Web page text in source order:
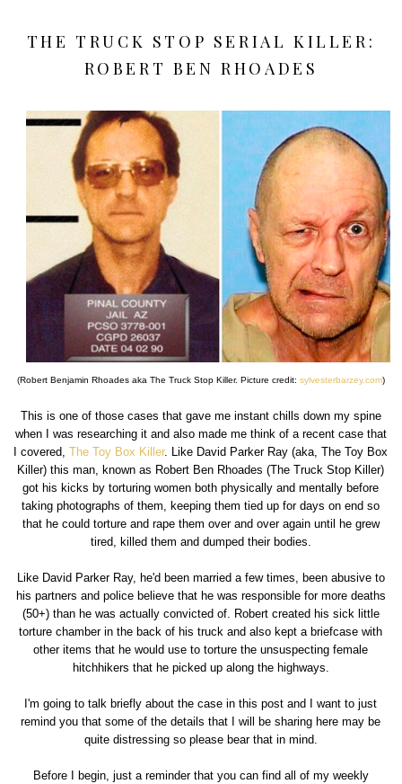
THE TRUCK STOP SERIAL KILLER:
ROBERT BEN RHOADES
(Robert Benjamin Rhoades aka The Truck Stop Killer. Picture credit: sylvesterbarzey.com)
This is one of those cases that gave me instant chills down my spine
when I was researching it and also made me think of a recent case that
I covered,The Toy Box Killer. Like David Parker Ray (aka, The Toy Box
Killer) this man, known as Robert Ben Rhoades (The Truck Stop Killer)
got his kicks by torturing women both physically and mentally before
taking photographs of them, keeping them tied up for days on end so
that he could torture and rape them over and over again until he grew
tired, killed them and dumped their bodies.
Like David Parker Ray, he'd been married a few times, been abusive to
his partners and police believe that he was responsible for more deaths
(50+) than he was actually convicted of. Robert created his sick little
torture chamber in the back of his truck and also kept a briefcase with
other items that he would use to torture the unsuspecting female
hitchhikers that he picked up along the highways.
I'm going to talk briefly about the case in this post and I want to just
remind you that some of the details that I will be sharing here may be
quite distressing so please bear that in mind.
Before I begin, just a reminder that you can find all of my weekly